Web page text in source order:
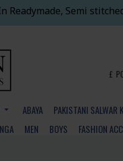
Readymade, Semi
£
ABAYA PAKISTANI SALWAR
MEN BOYS FASHION